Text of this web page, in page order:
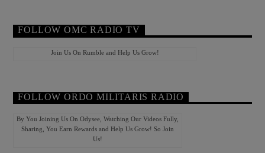
FOLLOW OMC RADIO TV
Join Us On Rumble and Help Us Grow!
FOLLOW ORDO MILITARIS RADIO
By You Joining Us On Odysee, Watching Our Videos Fully,
Sharing, You Earn Rewards and Help Us Grow! So Join
Us!